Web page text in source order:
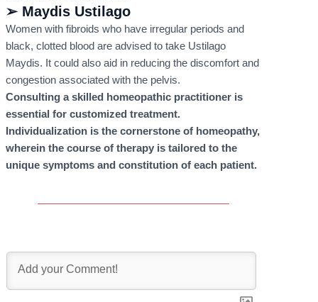
➢ Maydis Ustilago
Women with fibroids who have irregular periods and
black, clotted blood are advised to take Ustilago
Maydis. It could also aid in reducing the discomfort and
congestion associated with the pelvis.
Consulting a skilled homeopathic practitioner is
essential for customized treatment.
Individualization is the cornerstone of homeopathy,
wherein the course of therapy is tailored to the
unique symptoms and constitution of each patient.